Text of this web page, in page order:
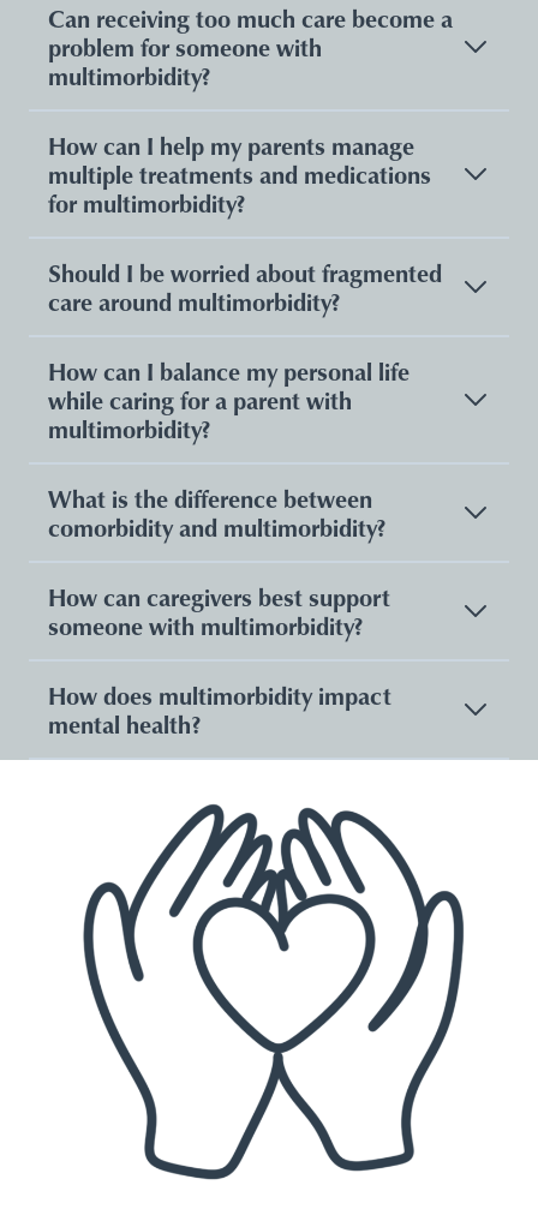
Can receiving too much care become a
problem for someone with
multimorbidity?
How can I help my parents manage
multiple treatments and medications
for multimorbidity?
Should I be worried about fragmented
care around multimorbidity?
How can I balance my personal life
while caring for a parent with
multimorbidity?
What is the difference between
comorbidity and multimorbidity?
How can caregivers best support
someone with multimorbidity?
How does multimorbidity impact
mental health?